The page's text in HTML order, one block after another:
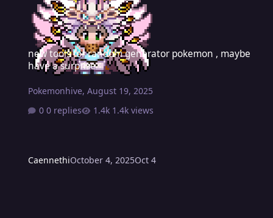
CaennethiOctober 4, 2025Oct 4
new tools for random generator pokemon , maybe have a surprise
new tools for random generator pokemon , maybe
have a surprise
Pokemonhive,August 19, 2025
0 replies
1.4k views